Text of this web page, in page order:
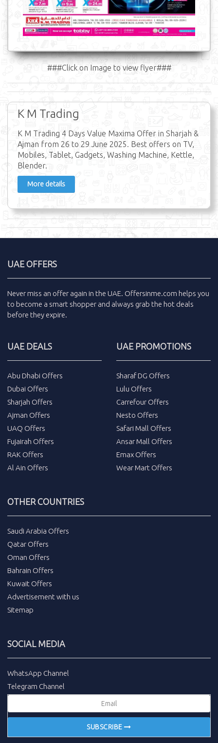
###Click on Image to view flyer###
K M Trading
K M Trading 4 Days Value Maxima Offer in Sharjah &
Ajman from 26 to 29 June 2025. Best offers on TV,
Mobiles, Tablet, Gadgets, Washing Machine, Kettle,
Blender.
More details
UAE OFFERS
Never miss an offer again in the UAE. Offersinme.com helps you
to become a smart shopper and always grab the hot deals
before they expire.
UAE DEALS
Abu Dhabi Offers
Dubai Offers
Sharjah Offers
Ajman Offers
UAQ Offers
Fujairah Offers
RAK Offers
Al Ain Offers
UAE PROMOTIONS
Sharaf DG Offers
Lulu Offers
Carrefour Offers
Nesto Offers
Safari Mall Offers
Ansar Mall Offers
Emax Offers
Wear Mart Offers
OTHER COUNTRIES
Saudi Arabia Offers
Qatar Offers
Oman Offers
Bahrain Offers
Kuwait Offers
Advertisement with us
Sitemap
SOCIAL MEDIA
WhatsApp Channel
Telegram Channel
SUBSCRIBE